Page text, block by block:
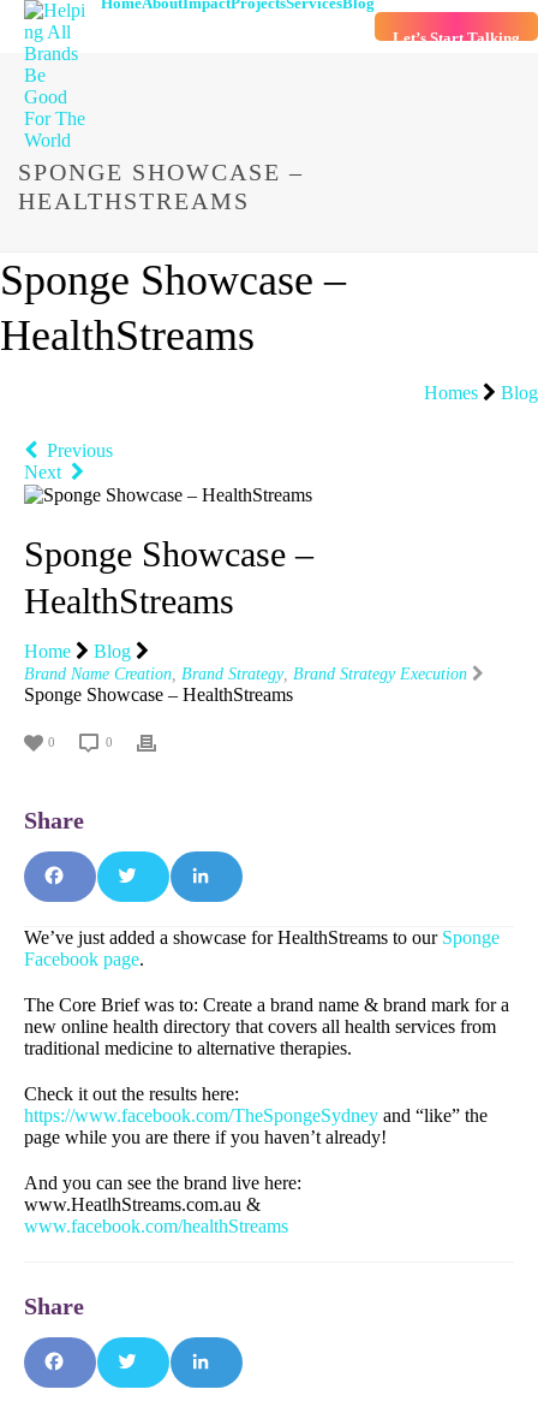
Let’s Start Talking
SPONGE SHOWCASE –
HEALTHSTREAMS
Sponge Showcase –
HealthStreams
Homes Blog
Previous
Next
Sponge Showcase –
HealthStreams
Home Blog
Brand Name Creation, Brand Strategy, Brand Strategy Execution
Sponge Showcase – HealthStreams
0 0
ce
bo
wit
ter edI
We’ve just added a showcase for HealthStreams to our Sponge
Facebook page.
The Core Brief was to: Create a brand name & brand mark for a
new online health directory that covers all health services from
traditional medicine to alternative therapies.
Check it out the results here:
https://www.facebook.com/TheSpongeSydney and “like” the
page while you are there if you haven’t already!
And you can see the brand live here:
www.HeatlhStreams.com.au &
www.facebook.com/healthStreams